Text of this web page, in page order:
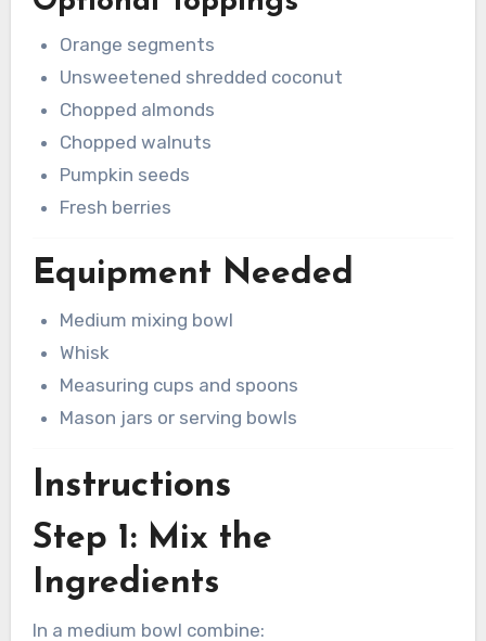
Orange segments
Unsweetened shredded coconut
Chopped almonds
Chopped walnuts
Pumpkin seeds
Fresh berries
Equipment Needed
Medium mixing bowl
Whisk
Measuring cups and spoons
Mason jars or serving bowls
Instructions
Step 1: Mix the
Ingredients
In a medium bowl combine: